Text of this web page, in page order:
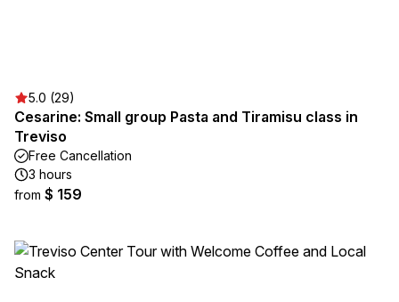
5.0 (29)
Cesarine: Small group Pasta and Tiramisu class in
Treviso
Free Cancellation
3 hours
from $ 159